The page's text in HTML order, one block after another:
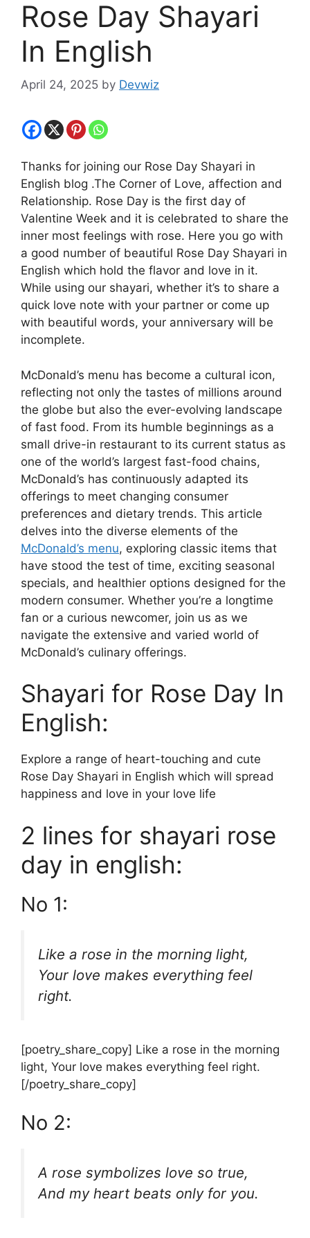
Rose Day Shayari
In English
April 24, 2025 by Devwiz
Thanks for joining our Rose Day Shayari in
English blog .The Corner of Love, affection and
Relationship. Rose Day is the first day of
Valentine Week and it is celebrated to share the
inner most feelings with rose. Here you go with
a good number of beautiful Rose Day Shayari in
English which hold the flavor and love in it.
While using our shayari, whether it’s to share a
quick love note with your partner or come up
with beautiful words, your anniversary will be
incomplete.
McDonald’s menu has become a cultural icon,
reflecting not only the tastes of millions around
the globe but also the ever-evolving landscape
of fast food. From its humble beginnings as a
small drive-in restaurant to its current status as
one of the world’s largest fast-food chains,
McDonald’s has continuously adapted its
offerings to meet changing consumer
preferences and dietary trends. This article
delves into the diverse elements of the
McDonald’s menu, exploring classic items that
have stood the test of time, exciting seasonal
specials, and healthier options designed for the
modern consumer. Whether you’re a longtime
fan or a curious newcomer, join us as we
navigate the extensive and varied world of
McDonald’s culinary offerings.
Shayari for Rose Day In
English:
Explore a range of heart-touching and cute
Rose Day Shayari in English which will spread
happiness and love in your love life
2 lines for shayari rose
day in english:
No 1:
Like a rose in the morning light,
Your love makes everything feel
right.
[poetry_share_copy] Like a rose in the morning
light, Your love makes everything feel right.
[/poetry_share_copy]
No 2:
A rose symbolizes love so true,
And my heart beats only for you.